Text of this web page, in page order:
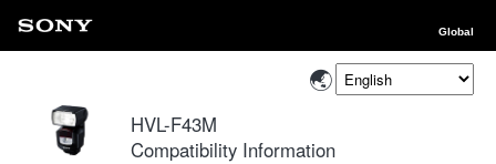
Global
HVL-F43M
Compatibility Information